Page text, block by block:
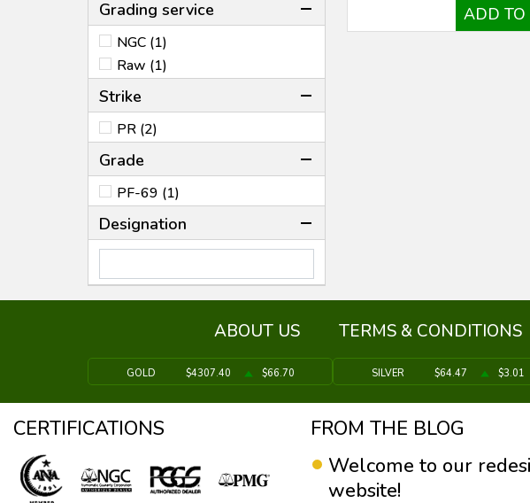
Grading service
NGC (1)
Raw (1)
Strike
PR (2)
Grade
PF-69 (1)
Designation
ADD TO
ABOUT US TERMS & CONDITIONS
GOLD $4307.40 $66.70 SILVER $64.47 $3.01
CERTIFICATIONS
FROM THE BLOG
Welcome to our
website!